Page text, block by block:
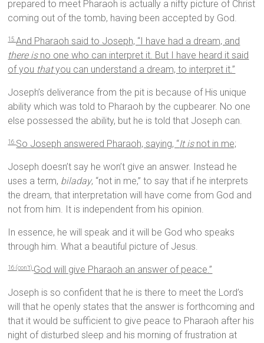
prepared to meet Pharaoh is actually a nifty picture of Christ
coming out of the tomb, having been accepted by God.
15 And Pharaoh said to Joseph, “I have had a dream, and
there isno one who can interpret it. But I have heard it said
of you thatyou can understand a dream, to interpret it.”
Joseph’s deliverance from the pit is because of His unique
ability which was told to Pharaoh by the cupbearer. No one
else possessed the ability, but he is told that Joseph can.
16 So Joseph answered Pharaoh, saying, “It isnot in me;
Joseph doesn’t say he won’t give an answer. Instead he
uses a term, biladay, “not in me,” to say that if he interprets
the dream, that interpretation will have come from God and
not from him. It is independent from his opinion.
In essence, he will speak and it will be God who speaks
through him. What a beautiful picture of Jesus.
16 (con’t) God will give Pharaoh an answer of peace.”
Joseph is so confident that he is there to meet the Lord’s
will that he openly states that the answer is forthcoming and
that it would be sufficient to give peace to Pharaoh after his
night of disturbed sleep and his morning of frustration at